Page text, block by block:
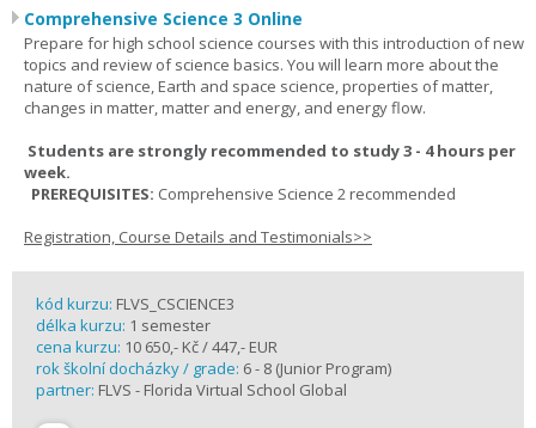
Comprehensive Science 3 Online
Prepare for high school science courses with this introduction of new
topics and review of science basics. You will learn more about the
nature of science, Earth and space science, properties of matter,
changes in matter, matter and energy, and energy flow.
Students are strongly recommended to study 3 - 4 hours per
week.
PREREQUISITES: Comprehensive Science 2 recommended
Registration, Course Details and Testimonials>>
kód kurzu: FLVS_CSCIENCE3
délka kurzu: 1 semester
cena kurzu: 10 650,- Kč / 447,- EUR
rok školní docházky / grade: 6 - 8 (Junior Program)
partner: FLVS - Florida Virtual School Global